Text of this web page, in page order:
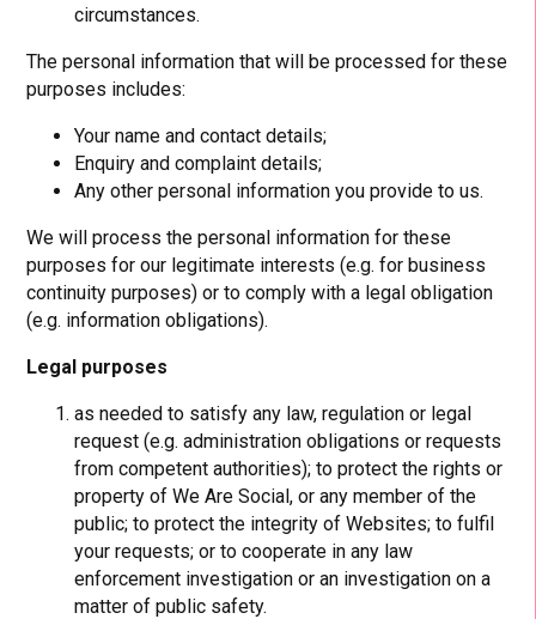
circumstances.
The personal information that will be processed for these
purposes includes:
Your name and contact details;
Enquiry and complaint details;
Any other personal information you provide to us.
We will process the personal information for these
purposes for our legitimate interests (e.g. for business
continuity purposes) or to comply with a legal obligation
(e.g. information obligations).
Legal purposes
as needed to satisfy any law, regulation or legal
request (e.g. administration obligations or requests
from competent authorities); to protect the rights or
property of We Are Social, or any member of the
public; to protect the integrity of Websites; to fulfil
your requests; or to cooperate in any law
enforcement investigation or an investigation on a
matter of public safety.